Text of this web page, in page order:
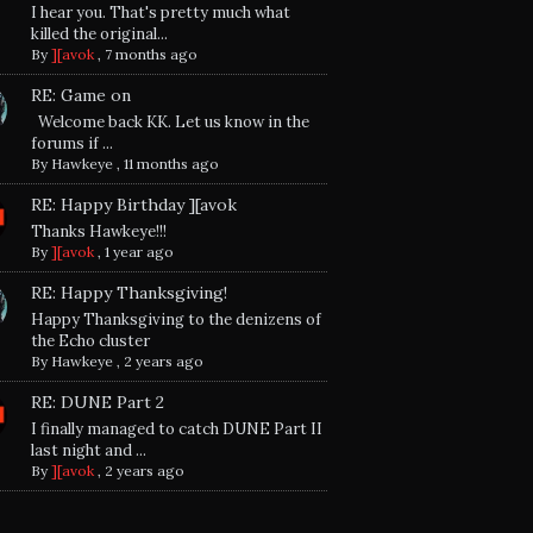
I hear you. That's pretty much what
killed the original...
By][avok, 7 months ago
RE: Game on
Welcome back KK. Let us know in the
forums if ...
By Hawkeye, 11 months ago
RE: Happy Birthday ][avok
Thanks Hawkeye!!!
By][avok, 1 year ago
RE: Happy Thanksgiving!
Happy Thanksgiving to the denizens of
the Echo cluster
By Hawkeye, 2 years ago
RE: DUNE Part 2
I finally managed to catch DUNE Part II
last night and ...
By][avok, 2 years ago